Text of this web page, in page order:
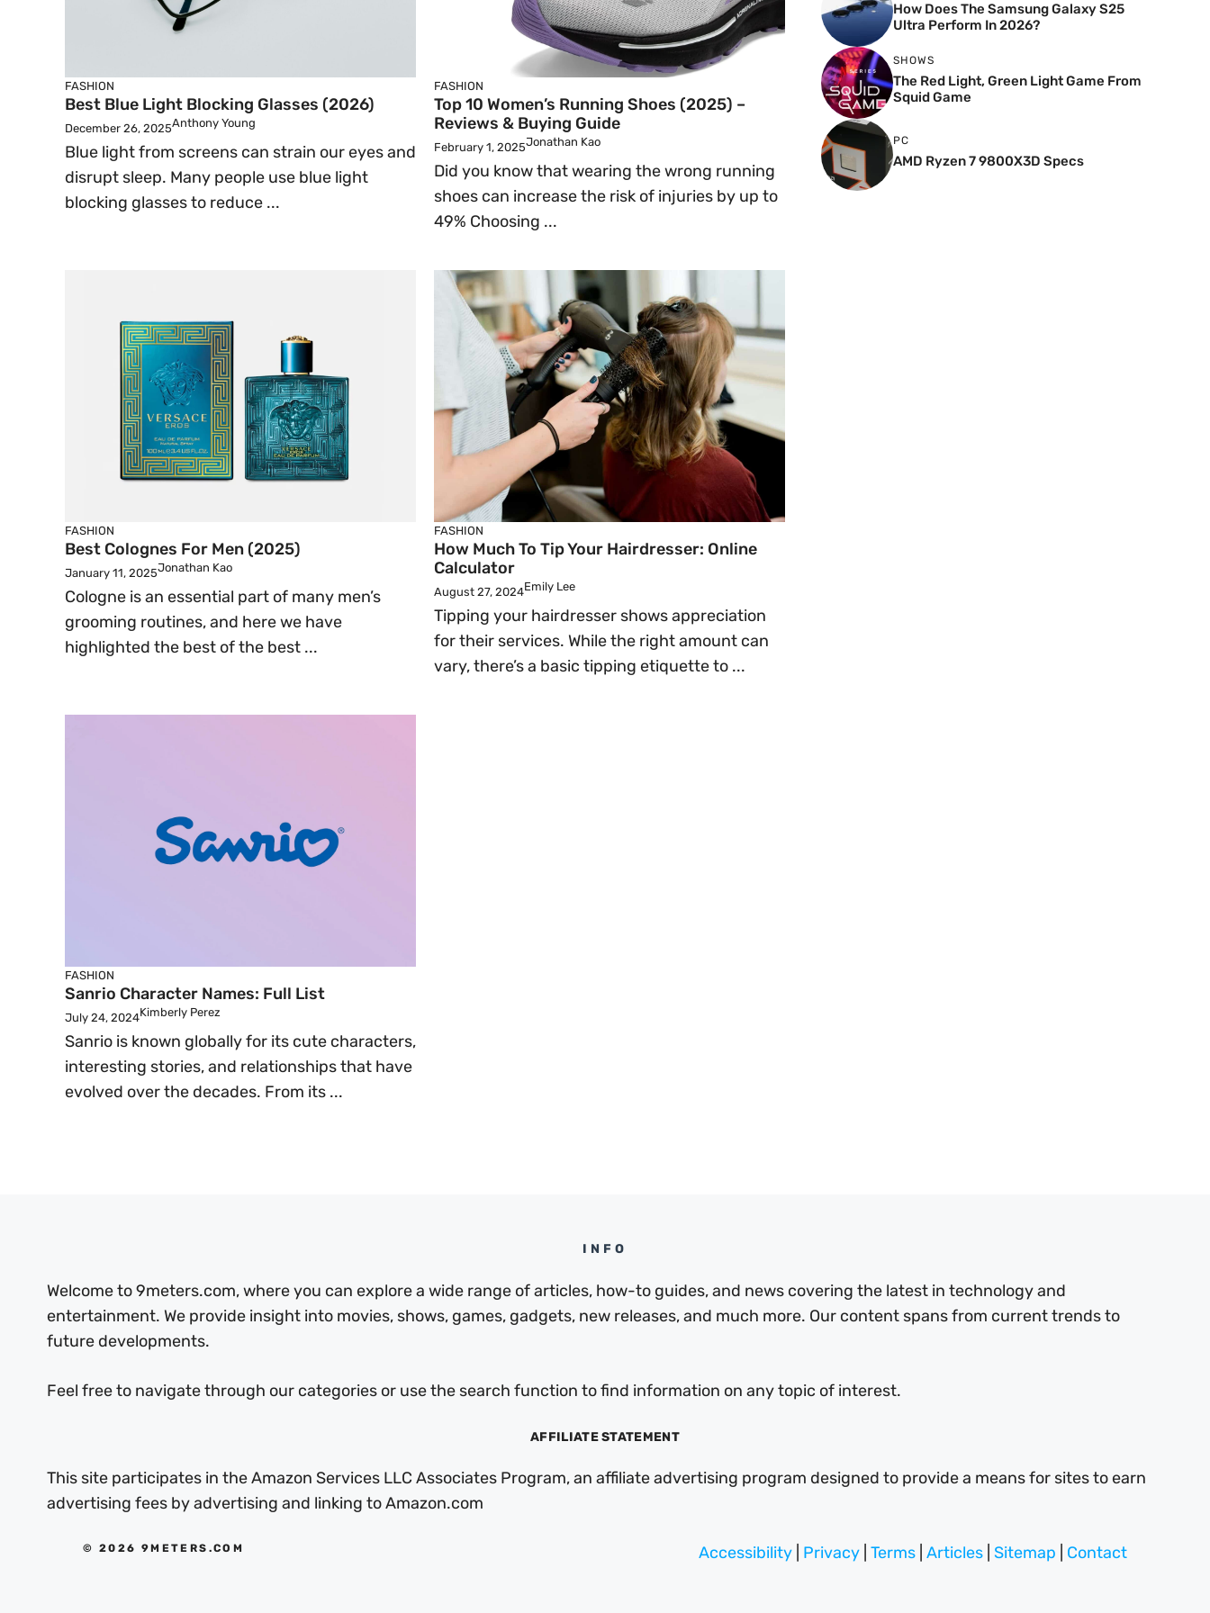
FASHION
Best Blue Light Blocking Glasses (2026)
December 26, 2025Anthony Young
Blue light from screens can strain our eyes and
disrupt sleep. Many people use blue light
blocking glasses to reduce ...
FASHION
Top 10 Women’s Running Shoes (2025) –
Reviews & Buying Guide
February 1, 2025Jonathan Kao
Did you know that wearing the wrong running
shoes can increase the risk of injuries by up to
49% Choosing ...
FASHION
Best Colognes For Men (2025)
January 11, 2025Jonathan Kao
Cologne is an essential part of many men’s
grooming routines, and here we have
highlighted the best of the best ...
FASHION
How Much To Tip Your Hairdresser: Online
Calculator
August 27, 2024Emily Lee
Tipping your hairdresser shows appreciation
for their services. While the right amount can
vary, there’s a basic tipping etiquette to ...
FASHION
Sanrio Character Names: Full List
July 24, 2024Kimberly Perez
Sanrio is known globally for its cute characters,
interesting stories, and relationships that have
evolved over the decades. From its ...
How Does The Samsung Galaxy S25
Ultra Perform In 2026?
SHOWS
The Red Light, Green Light Game From
Squid Game
PC
AMD Ryzen 7 9800X3D Specs
INFO
Welcome to 9meters.com, where you can explore a wide range of articles, how-to guides, and news covering the latest in technology and
entertainment. We provide insight into movies, shows, games, gadgets, new releases, and much more. Our content spans from current trends to
future developments.
Feel free to navigate through our categories or use the search function to find information on any topic of interest.
AFFILIATE STATEMENT
This site participates in the Amazon Services LLC Associates Program, an affiliate advertising program designed to provide a means for sites to earn
advertising fees by advertising and linking to Amazon.com
© 2026 9METERS.COM Accessibility Privacy Terms Articles Sitemap Contact